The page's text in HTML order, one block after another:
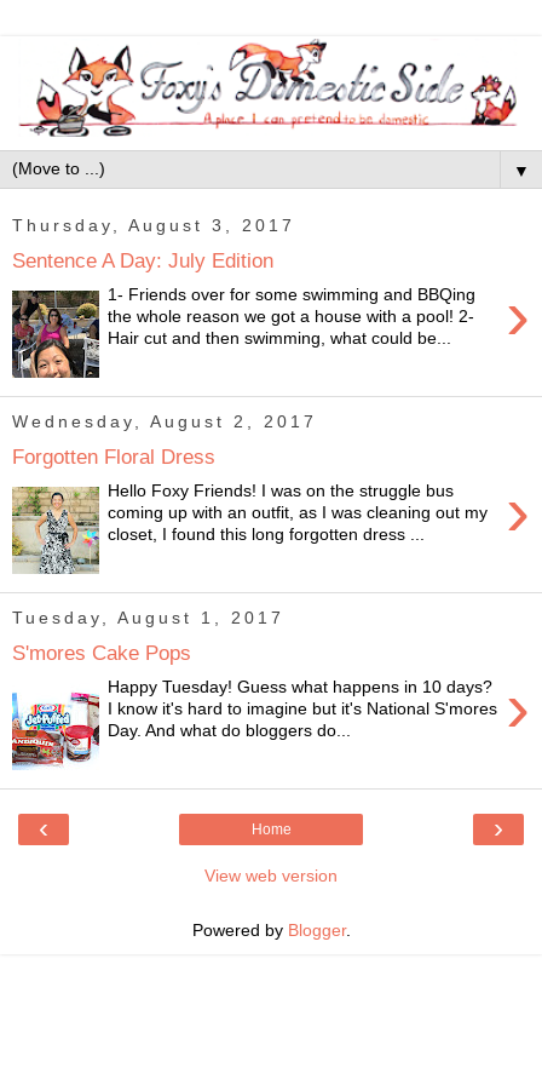
▼
Thursday, August 3, 2017
Sentence A Day: July Edition
›
1- Friends over for some swimming and BBQing
the whole reason we got a house with a pool! 2-
Hair cut and then swimming, what could be...
Wednesday, August 2, 2017
Forgotten Floral Dress
›
Hello Foxy Friends! I was on the struggle bus
coming up with an outfit, as I was cleaning out my
closet, I found this long forgotten dress ...
Tuesday, August 1, 2017
S'mores Cake Pops
›
Happy Tuesday! Guess what happens in 10 days?
I know it's hard to imagine but it's National S'mores
Day. And what do bloggers do...
‹ ›
Home
View web version
Powered by Blogger.